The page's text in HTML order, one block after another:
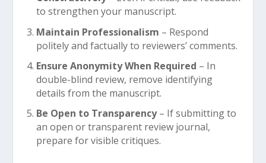
to strengthen your manuscript.
Maintain Professionalism – Respond
politely and factually to reviewers’ comments.
Ensure Anonymity When Required – In
double-blind review, remove identifying
details from the manuscript.
Be Open to Transparency– If submitting to
an open or transparent review journal,
prepare for visible critiques.